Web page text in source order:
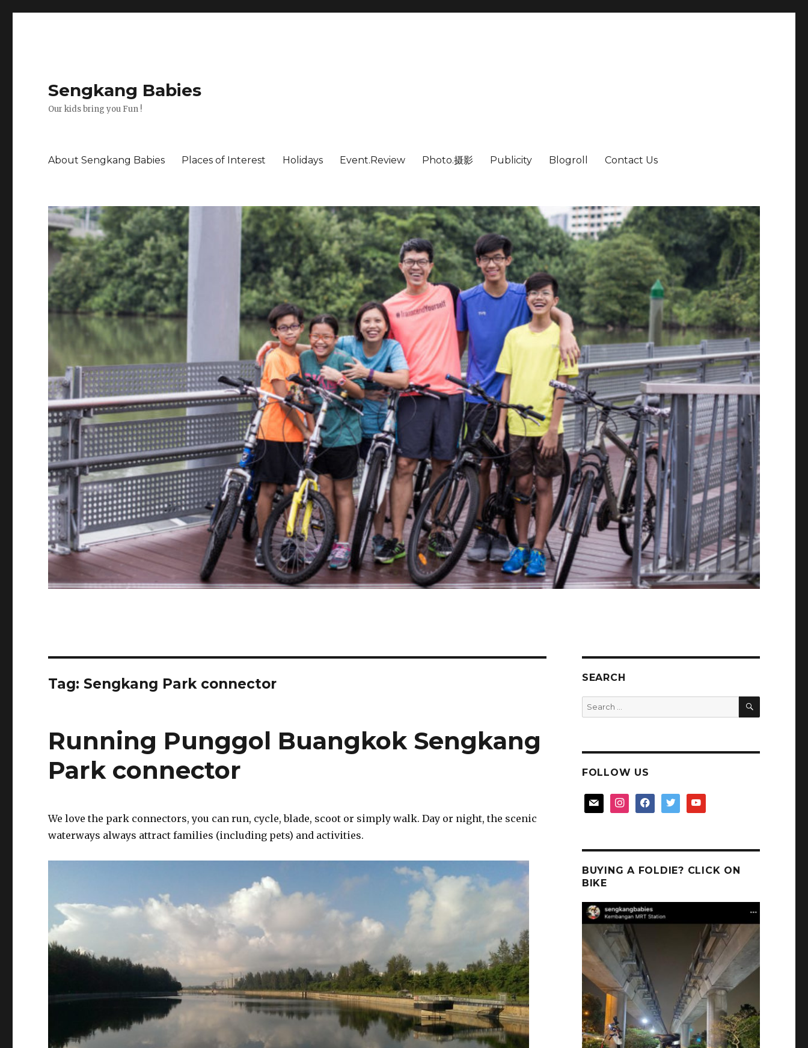
Sengkang Babies
Our kids bring you Fun !
About Sengkang Babies Places of Interest Holidays Event.Review Photo.摄影 Publicity Blogroll Contact Us
Tag: Sengkang Park connector
Running Punggol Buangkok Sengkang
Park connector
We love the park connectors, you can run, cycle, blade, scoot or simply walk. Day or night, the scenic
waterways always attract families (including pets) and activities.
SEARCH
Search
for:
SEARCH
FOLLOW US
mail instagramfacebooktwitter youtube
BUYING A FOLDIE? CLICK ON
BIKE